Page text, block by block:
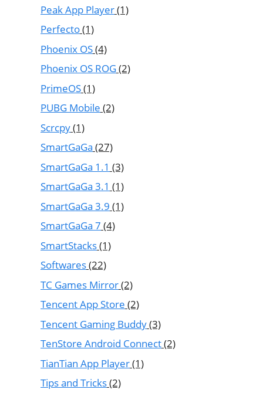
Peak App Player(1)
Perfecto(1)
Phoenix OS(4)
Phoenix OS ROG(2)
PrimeOS(1)
PUBG Mobile (2)
Scrcpy(1)
SmartGaGa (27)
SmartGaGa 1.1 (3)
SmartGaGa 3.1 (1)
SmartGaGa 3.9 (1)
SmartGaGa 7 (4)
SmartStacks(1)
Softwares(22)
TC Games Mirror(2)
Tencent App Store (2)
Tencent Gaming Buddy(3)
TenStore Android Connect(2)
TianTian App Player(1)
Tips and Tricks(2)